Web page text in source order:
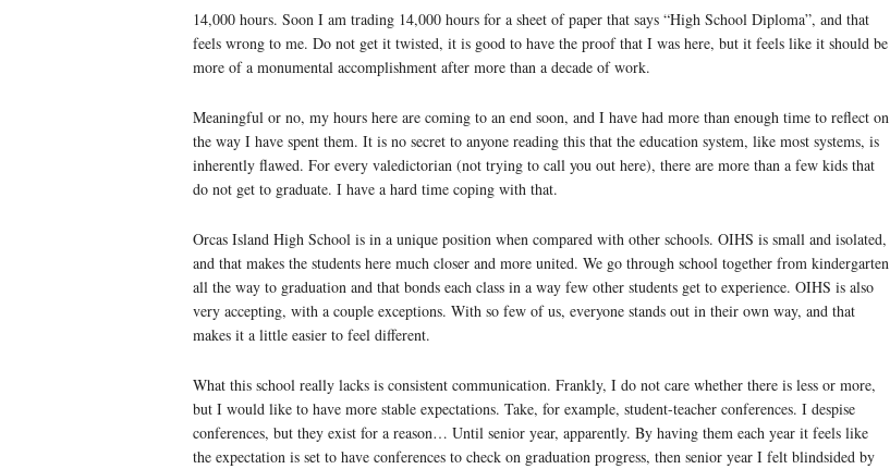
14,000 hours. Soon I am trading 14,000 hours for a sheet of paper that says “High School Diploma”, and that
feels wrong to me. Do not get it twisted, it is good to have the proof that I was here, but it feels like it should be
more of a monumental accomplishment after more than a decade of work.
Meaningful or no, my hours here are coming to an end soon, and I have had more than enough time to reflect on
the way I have spent them. It is no secret to anyone reading this that the education system, like most systems, is
inherently flawed. For every valedictorian (not trying to call you out here), there are more than a few kids that
do not get to graduate. I have a hard time coping with that.
Orcas Island High School is in a unique position when compared with other schools. OIHS is small and isolated,
and that makes the students here much closer and more united. We go through school together from kindergarten
all the way to graduation and that bonds each class in a way few other students get to experience. OIHS is also
very accepting, with a couple exceptions. With so few of us, everyone stands out in their own way, and that
makes it a little easier to feel different.
What this school really lacks is consistent communication. Frankly, I do not care whether there is less or more,
but I would like to have more stable expectations. Take, for example, student-teacher conferences. I despise
conferences, but they exist for a reason… Until senior year, apparently. By having them each year it feels like
the expectation is set to have conferences to check on graduation progress, then senior year I felt blindsided by